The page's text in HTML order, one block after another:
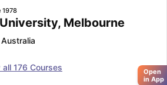
1978
Melbourne
Australia
all 176 Courses
Open
in App